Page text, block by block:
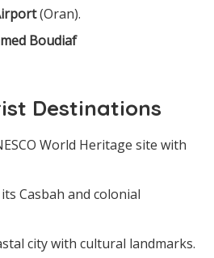
(Oran).
Boudiaf
Destinations
World Heritage site with
Casbah and colonial
city with cultural landmarks.